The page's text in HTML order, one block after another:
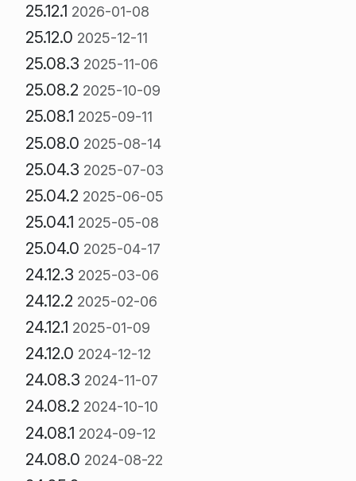
25.12.1 2026-01-08
25.12.0 2025-12-11
25.08.3 2025-11-06
25.08.2 2025-10-09
25.08.1 2025-09-11
25.08.0 2025-08-14
25.04.3 2025-07-03
25.04.2 2025-06-05
25.04.1 2025-05-08
25.04.0 2025-04-17
24.12.3 2025-03-06
24.12.2 2025-02-06
24.12.1 2025-01-09
24.12.0 2024-12-12
24.08.3 2024-11-07
24.08.2 2024-10-10
24.08.1 2024-09-12
24.08.0 2024-08-22